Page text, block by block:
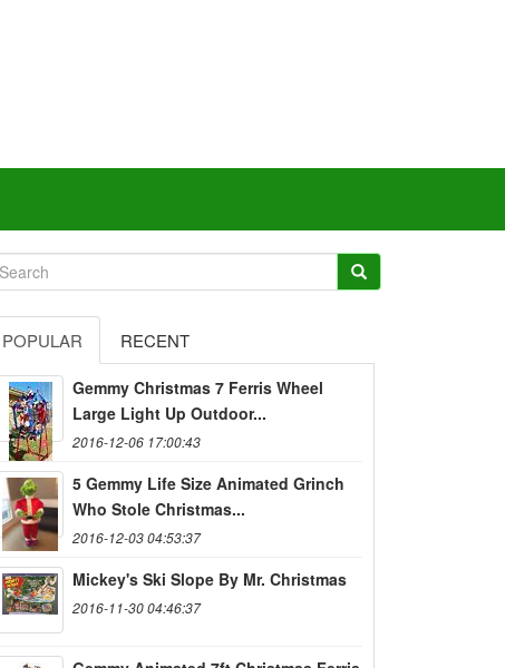
POPULAR RECENT
Gemmy Christmas 7 Ferris Wheel
Large Light Up Outdoor...
2016-12-06 17:00:43
5 Gemmy Life Size Animated Grinch
Who Stole Christmas...
2016-12-03 04:53:37
Mickey's Ski Slope By Mr. Christmas
2016-11-30 04:46:37